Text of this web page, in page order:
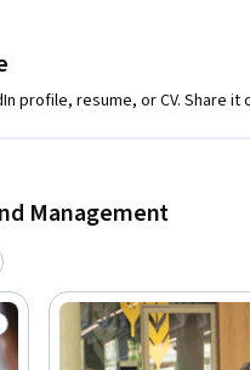
profile, resume, or CV. Share it
Management
Trial